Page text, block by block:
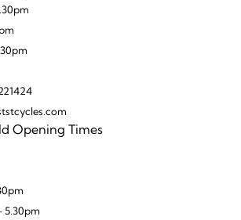
Opening Times
5.30pm